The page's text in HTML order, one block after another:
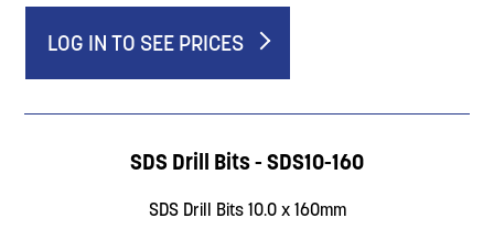
LOG IN TO SEE PRICES
SDS Drill Bits - SDS10-160
SDS Drill Bits 10.0 x 160mm